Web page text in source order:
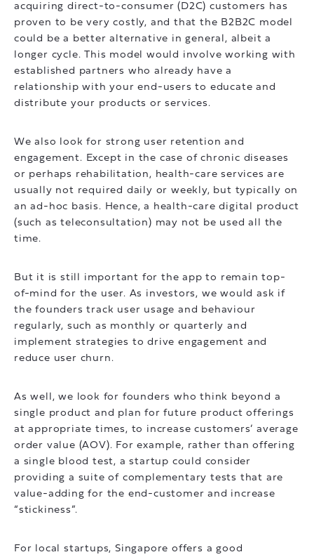
acquiring direct-to-consumer (D2C) customers has
proven to be very costly, and that the B2B2C model
could be a better alternative in general, albeit a
longer cycle. This model would involve working with
established partners who already have a
relationship with your end-users to educate and
distribute your products or services.
We also look for strong user retention and
engagement. Except in the case of chronic diseases
or perhaps rehabilitation, health-care services are
usually not required daily or weekly, but typically on
an ad-hoc basis. Hence, a health-care digital product
(such as teleconsultation) may not be used all the
time.
But it is still important for the app to remain top-
of-mind for the user. As investors, we would ask if
the founders track user usage and behaviour
regularly, such as monthly or quarterly and
implement strategies to drive engagement and
reduce user churn.
As well, we look for founders who think beyond a
single product and plan for future product offerings
at appropriate times, to increase customers’ average
order value (AOV). For example, rather than offering
a single blood test, a startup could consider
providing a suite of complementary tests that are
value-adding for the end-customer and increase
“stickiness”.
For local startups, Singapore offers a good